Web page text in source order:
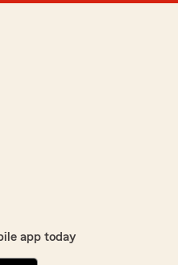
app today